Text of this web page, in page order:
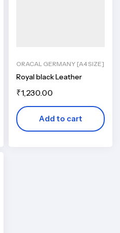
ORACAL GERMANY [A4 SIZE]
Royal black Leather
₹1,230.00
Add to cart